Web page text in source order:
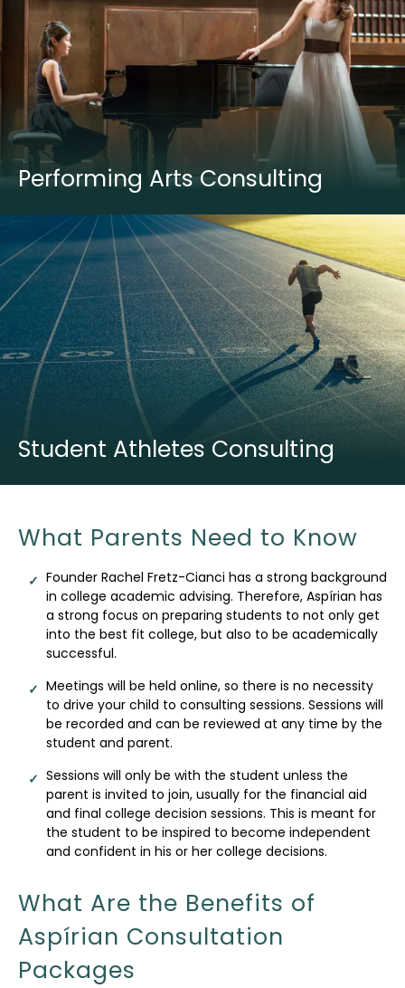
Performing Arts Consulting
Student Athletes Consulting
What Parents Need to Know
Founder Rachel Fretz-Cianci has a strong background
in college academic advising. Therefore, Aspírian has
a strong focus on preparing students to not only get
into the best fit college, but also to be academically
successful.
Meetings will be held online, so there is no necessity
to drive your child to consulting sessions. Sessions will
be recorded and can be reviewed at any time by the
student and parent.
Sessions will only be with the student unless the
parent is invited to join, usually for the financial aid
and final college decision sessions. This is meant for
the student to be inspired to become independent
and confident in his or her college decisions.
What Are the Benefits of
Aspírian Consultation
Packages